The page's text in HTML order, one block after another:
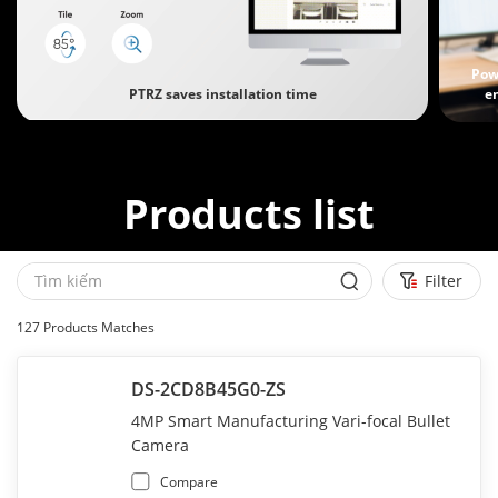
PTRZ saves installation time
Products list
Filter
127 Products Matches
DS-2CD8B45G0-ZS
4MP Smart Manufacturing Vari-focal Bullet
Camera
Compare